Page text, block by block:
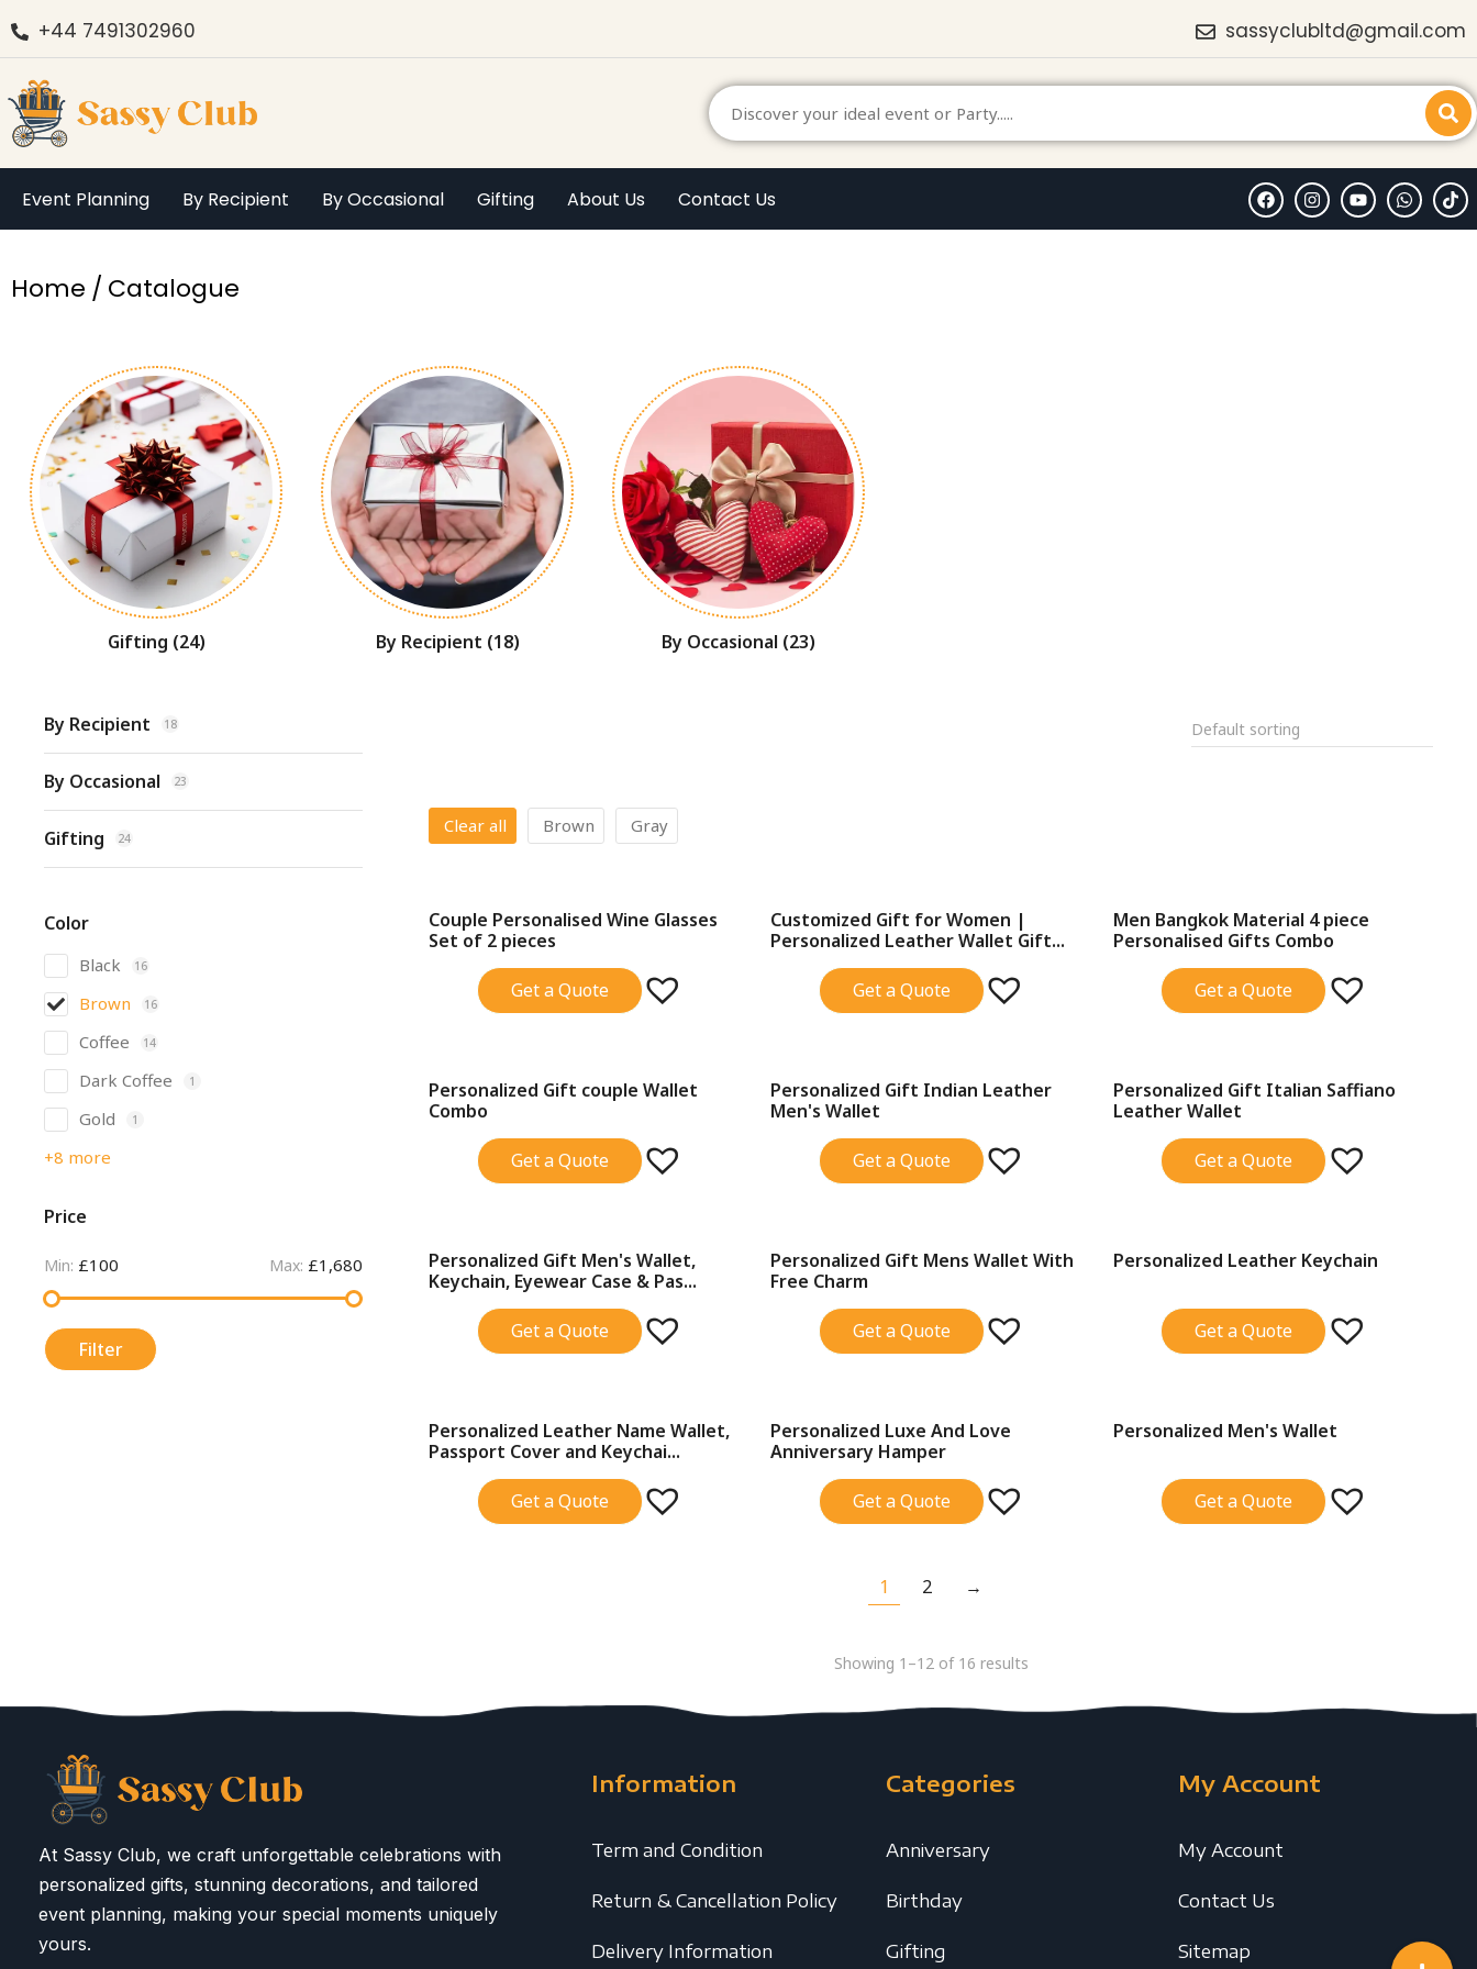
+44 7491302960 sassyclubltd@gmail.com
Event Planning By Recipient By Occasional Gifting About Us Contact Us
You are here:
Home Catalogue
Gifting (24) By Recipient (18) By Occasional (23)
By Recipient 18
By Occasional 23
Gifting 24
Color
Black 16
Brown 16
Coffee 14
Dark Coffee 1
Gold 1
+8 more
Price
Min: £100 Max: £1,680
Filter
Clear all Brown Gray
SALE!
Couple Personalised Wine Glasses
Set of 2 pieces
Get a Quote
SALE!
Customized Gift for Women |
Personalized Leather Wallet Gift...
Get a Quote
Men Bangkok Material 4 piece
Personalised Gifts Combo
Get a Quote
SALE!
Personalized Gift couple Wallet
Combo
Get a Quote
SALE!
Personalized Gift Indian Leather
Men's Wallet
Get a Quote
SALE!
Personalized Gift Italian Saffiano
Leather Wallet
Get a Quote
SALE!
Personalized Gift Men's Wallet,
Keychain, Eyewear Case & Pas...
Get a Quote
SALE!
Personalized Gift Mens Wallet With
Free Charm
Get a Quote
SALE!
Personalized Leather Keychain
Get a Quote
SALE!
Personalized Leather Name Wallet,
Passport Cover and Keychai...
Get a Quote
SALE!
Personalized Luxe And Love
Anniversary Hamper
Get a Quote
SALE!
Personalized Men's Wallet
Get a Quote
1 2 →
Showing 1–12 of 16 results
At Sassy Club, we craft unforgettable celebrations with
personalized gifts, stunning decorations, and tailored
event planning, making your special moments uniquely
yours.
Information
Term and Condition
Return & Cancellation Policy
Delivery Information
Categories
Anniversary
Birthday
Gifting
My Account
My Account
Contact Us
Sitemap